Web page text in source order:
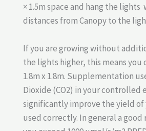
× 1.5m space and hang the lights
distances from Canopy to the
If you are growing without
the lights higher, this means you
1.8m x 1.8m. Supplementation
Dioxide (CO2) in your controlled
significantly improve the yield of
used correctly. In general a